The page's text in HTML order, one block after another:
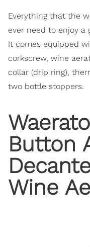
Everything that the
ever need to enjoy a
It comes equipped
corkscrew, wine
collar (drip ring),
two bottle stoppers.
Button
Wine